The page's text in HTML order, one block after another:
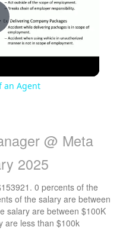
an Agent
@ Meta
2025
0 percents of the
of the salary are between
salary are between $100K
are less than $100k